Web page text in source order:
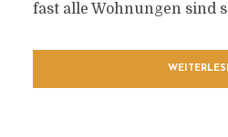
fast alle Wohnungen sind